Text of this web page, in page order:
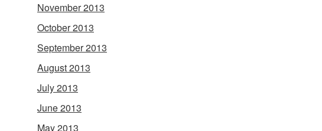
November 2013
October 2013
September 2013
August 2013
July 2013
June 2013
May 2013